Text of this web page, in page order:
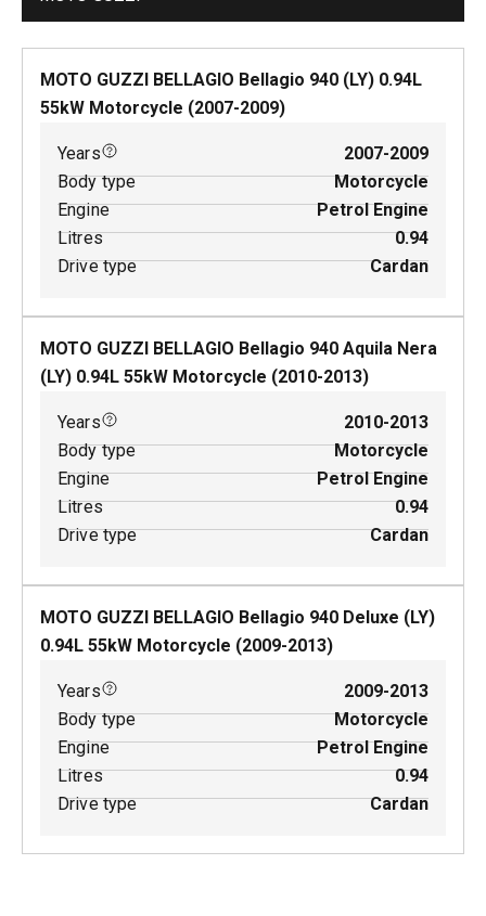
MOTO GUZZI BELLAGIO Bellagio 940 (LY) 0.94L
55kW Motorcycle (2007-2009)
Years
2007-2009
Body type
Motorcycle
Engine
Petrol Engine
Litres
0.94
Drive type
Cardan
MOTO GUZZI BELLAGIO Bellagio 940 Aquila Nera
(LY) 0.94L 55kW Motorcycle (2010-2013)
Years
2010-2013
Body type
Motorcycle
Engine
Petrol Engine
Litres
0.94
Drive type
Cardan
MOTO GUZZI BELLAGIO Bellagio 940 Deluxe (LY)
0.94L 55kW Motorcycle (2009-2013)
Years
2009-2013
Body type
Motorcycle
Engine
Petrol Engine
Litres
0.94
Drive type
Cardan